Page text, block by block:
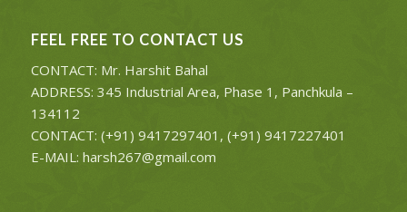
FEEL FREE TO CONTACT US
CONTACT: Mr. Harshit Bahal
ADDRESS: 345 Industrial Area, Phase 1, Panchkula –
134112
CONTACT: (+91) 9417297401, (+91) 9417227401
E-MAIL: harsh267@gmail.com